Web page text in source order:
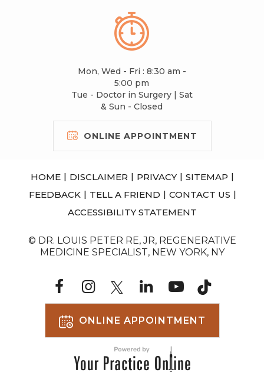
Mon, Wed - Fri : 8:30 am -
5:00 pm
Tue - Doctor in Surgery | Sat
& Sun - Closed
ONLINE APPOINTMENT
HOME | DISCLAIMER | PRIVACY | SITEMAP |
FEEDBACK | TELL A FRIEND | CONTACT US |
ACCESSIBILITY STATEMENT
© DR. LOUIS PETER RE, JR, REGENERATIVE
MEDICINE SPECIALIST, NEW YORK, NY
ONLINE APPOINTMENT